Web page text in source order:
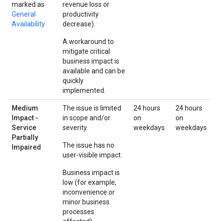
marked as
General
Availability
revenue loss or
productivity
decrease).
A workaround to
mitigate critical
business impact is
available and can be
quickly
implemented.
Medium
Impact -
Service
Partially
Impaired
The issue is limited
in scope and/or
severity.
The issue has no
user-visible impact.
Business impact is
low (for example,
inconvenience or
minor business
processes
24 hours
on
weekdays
24 hours
on
weekdays